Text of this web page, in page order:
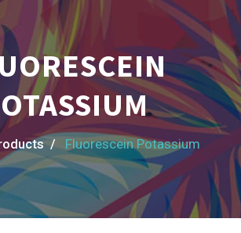
/ Fluorescein Potassium